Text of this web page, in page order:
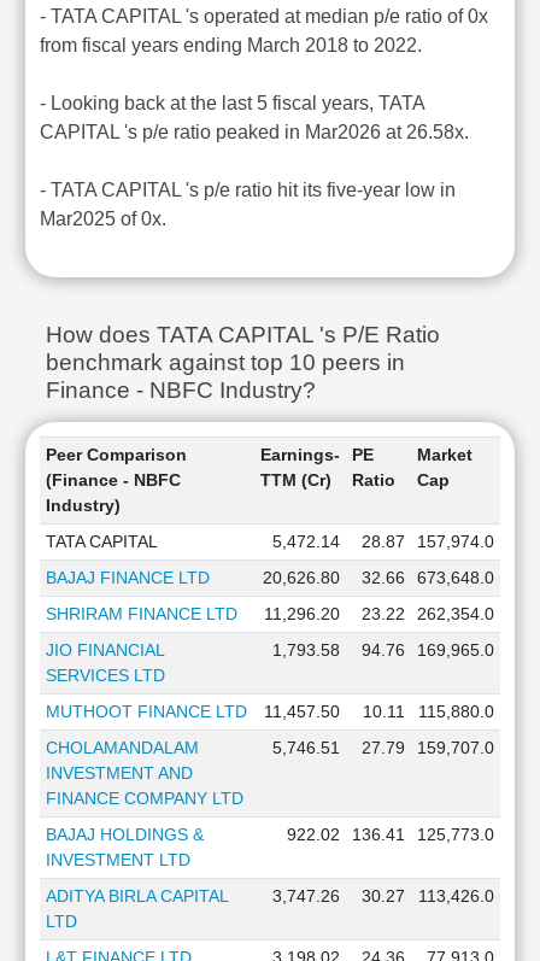
- TATA CAPITAL 's operated at median p/e ratio of 0x
from fiscal years ending March 2018 to 2022.
- Looking back at the last 5 fiscal years, TATA
CAPITAL 's p/e ratio peaked in Mar2026 at 26.58x.
- TATA CAPITAL 's p/e ratio hit its five-year low in
Mar2025 of 0x.
How does TATA CAPITAL 's P/E Ratio
benchmark against top 10 peers in
Finance - NBFC Industry?
Peer Comparison
(Finance - NBFC
Industry)
Earnings-
TTM (Cr)
PE
Ratio
Market
Cap
TATA CAPITAL 5,472.14 28.87
157,974.0
BAJAJ FINANCE LTD
20,626.80 32.66
673,648.0
SHRIRAM FINANCE LTD
11,296.20 23.22
262,354.0
JIO FINANCIAL
SERVICES LTD
1,793.58 94.76 169,965.0
MUTHOOT FINANCE LTD 11,457.50 10.11
115,880.0
CHOLAMANDALAM
INVESTMENT AND
FINANCE COMPANY LTD
5,746.51 27.79 159,707.0
BAJAJ HOLDINGS &
INVESTMENT LTD
922.02 136.41 125,773.0
ADITYA BIRLA CAPITAL
LTD
3,747.26 30.27 113,426.0